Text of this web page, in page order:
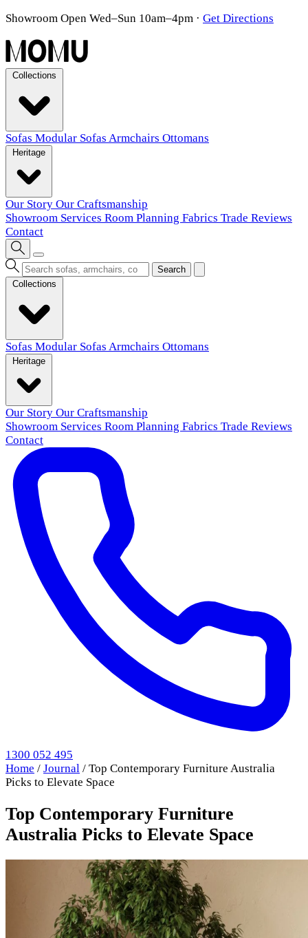
Showroom Open Wed–Sun 10am–4pm · Get Directions
Sofas Modular Sofas Armchairs Ottomans
Our Story Our Craftsmanship
Showroom Services Room Planning Fabrics Trade Reviews
Contact
Search
Sofas Modular Sofas Armchairs Ottomans
Our Story Our Craftsmanship
Showroom Services Room Planning Fabrics Trade Reviews
Contact
1300 052 495
Home / Journal / Top Contemporary Furniture Australia
Picks to Elevate Space
Top Contemporary Furniture
Australia Picks to Elevate Space